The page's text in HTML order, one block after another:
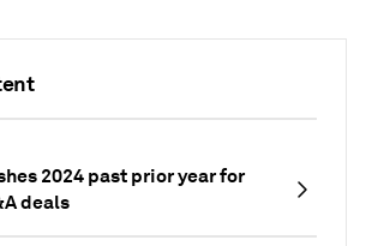
2024 past prior year for
deals